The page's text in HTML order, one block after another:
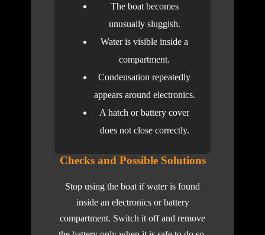
The boat becomes
unusually sluggish.
Water is visible inside a
compartment.
Condensation repeatedly
appears around electronics.
A hatch or battery cover
does not close correctly.
Checks and Possible Solutions
Stop using the boat if water is found
inside an electronics or battery
compartment. Switch it off and remove